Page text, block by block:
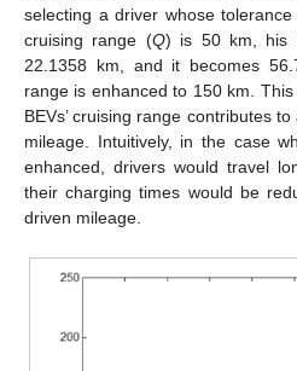
selecting a driver whose
cruising range (Q) is 50 km, his
22.1358 km, and it becomes
range is enhanced to 150 km.
BEVs’ cruising range contributes
mileage. Intuitively, in the case
enhanced, drivers would travel
their charging times would be
driven mileage.
12. May
13. May
14. May
15. May
16. May
17. May
18. May
19. May
20. May
22. May
23. May
24. May
25. May
26. May
27. May
28. May
29. May
30. May
1. Jun
2. Jun
3. Jun
4. Jun
5. Jun
6. Jun
7. Jun
8. Jun
9. Jun
11. Jun
12. Jun
13. Jun
14. Jun
15. Jun
16. Jun
17. Jun
18. Jun
19. Jun
21. Jun
22. Jun
23. Jun
24. Jun
25. Jun
26. Jun
27. Jun
28. Jun
29. Jun
1. Jul
2. Jul
3. Jul
4. Jul
5. Jul
6. Jul
7. Jul
8. Jul
9. Jul
11. Jul
12. Jul
13. Jul
14. Jul
15. Jul
16. Jul
17. Jul
18. Jul
19. Jul
21. Jul
22. Jul
23. Jul
24. Jul
25. Jul
26. Jul
27. Jul
28. Jul
29. Jul
31. Jul
1. Aug
2. Aug
3. Aug
4. Aug
5. Aug
6. Aug
7. Aug
8. Aug